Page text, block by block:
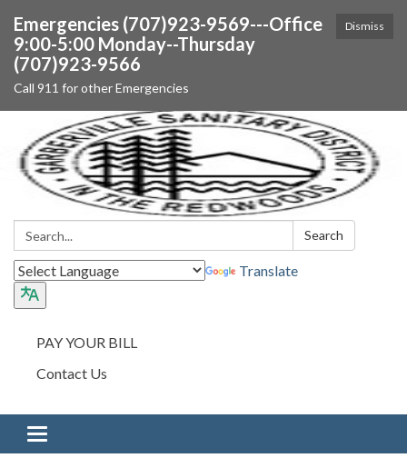
Dismiss
Emergencies (707)923-9569---Office
9:00-5:00 Monday--Thursday
(707)923-9566
Call 911 for other Emergencies
Search: Search
Translate
PAY YOUR BILL
Contact Us
Toggle navigation